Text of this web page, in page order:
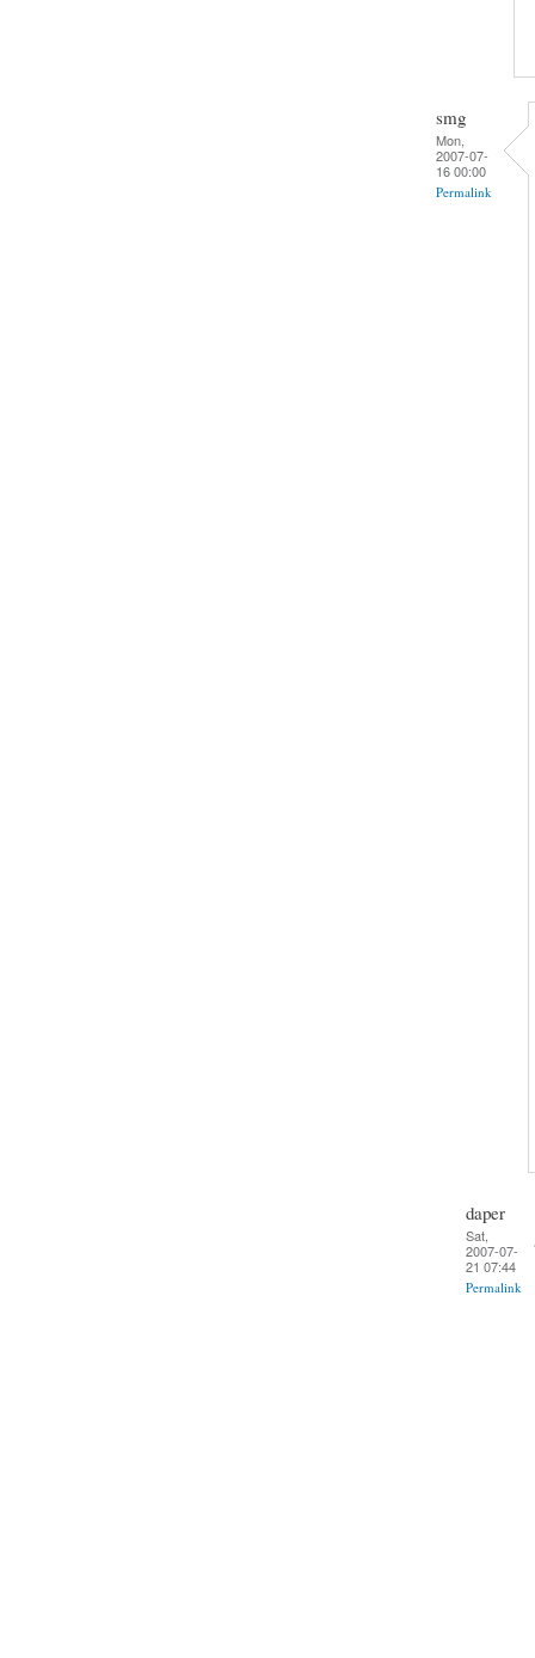
smg
Mon,
2007-07-
16 00:00
Permalink
daper
Sat,
2007-07-
21 07:44
Permalink